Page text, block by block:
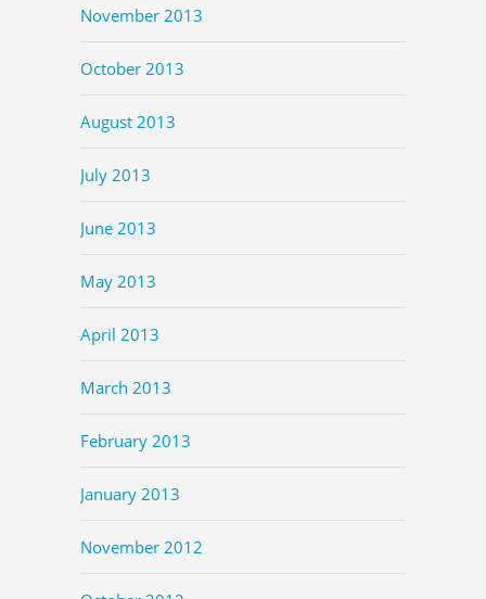
November 2013
October 2013
August 2013
July 2013
June 2013
May 2013
April 2013
March 2013
February 2013
January 2013
November 2012